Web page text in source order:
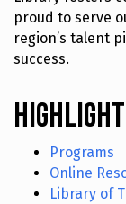
proud to serve
region’s talent
success.
Programs
Online
Library of